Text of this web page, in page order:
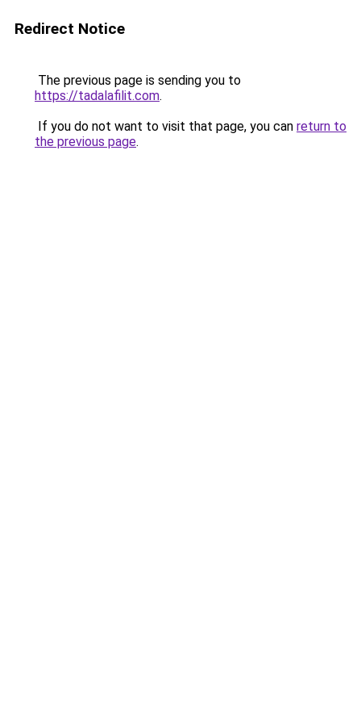
Redirect Notice
The previous page is sending you to
https://tadalafilit.com.
If you do not want to visit that page, you can return to
the previous page.